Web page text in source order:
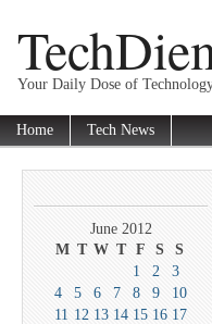
Your Daily Dose of
Home Tech News
June 2012
M T W T F S S
1 2
3
4
5 6 7 8 9
10
11 12 13 14 15 16 17